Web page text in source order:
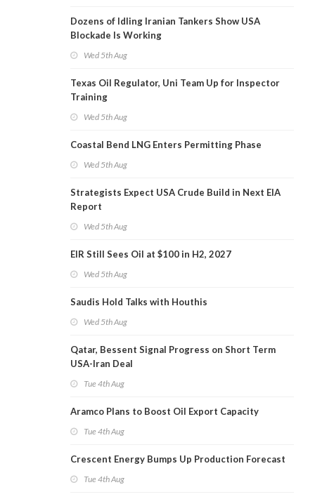
Dozens of Idling Iranian Tankers Show USA
Blockade Is Working
Wed 5th Aug
Texas Oil Regulator, Uni Team Up for Inspector
Training
Wed 5th Aug
Coastal Bend LNG Enters Permitting Phase
Wed 5th Aug
Strategists Expect USA Crude Build in Next EIA
Report
Wed 5th Aug
EIR Still Sees Oil at $100 in H2, 2027
Wed 5th Aug
Saudis Hold Talks with Houthis
Wed 5th Aug
Qatar, Bessent Signal Progress on Short Term
USA-Iran Deal
Tue 4th Aug
Aramco Plans to Boost Oil Export Capacity
Tue 4th Aug
Crescent Energy Bumps Up Production Forecast
Tue 4th Aug